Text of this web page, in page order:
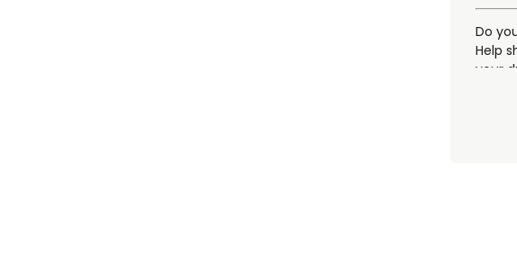
Do
Help
your